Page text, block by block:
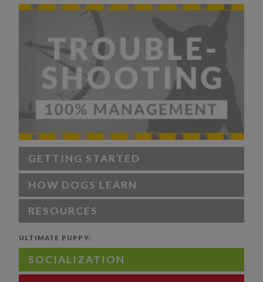
GETTING STARTED
HOW DOGS LEARN
RESOURCES
ULTIMATE PUPPY:
SOCIALIZATION